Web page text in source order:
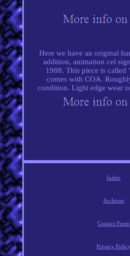
Here we have an original
addition, animation cel
1988. This piece is
comes with COA.
condition. Light edge wear
Index
Archives
Contact Form
Privacy Policy